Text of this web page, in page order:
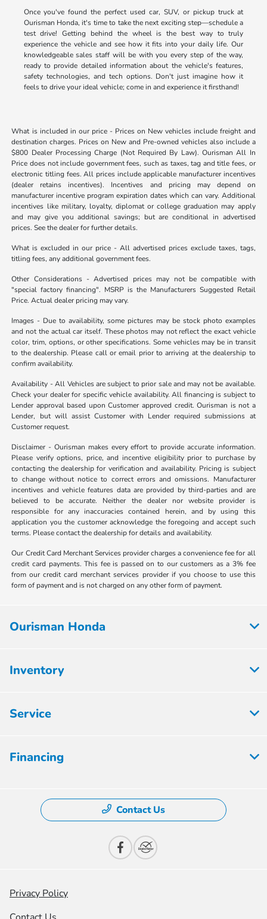
Once you've found the perfect used car, SUV, or pickup truck at
Ourisman Honda, it's time to take the next exciting step—schedule a
test drive! Getting behind the wheel is the best way to truly
experience the vehicle and see how it fits into your daily life. Our
knowledgeable sales staff will be with you every step of the way,
ready to provide detailed information about the vehicle's features,
safety technologies, and tech options. Don't just imagine how it
feels to drive your ideal vehicle; come in and experience it firsthand!
What is included in our price - Prices on New vehicles include freight and
destination charges. Prices on New and Pre-owned vehicles also include a
$800 Dealer Processing Charge (Not Required By Law). Ourisman All In
Price does not include government fees, such as taxes, tag and title fees, or
electronic titling fees. All prices include applicable manufacturer incentives
(dealer retains incentives). Incentives and pricing may depend on
manufacturer incentive program expiration dates which can vary. Additional
incentives like military, loyalty, diplomat or college graduation may apply
and may give you additional savings; but are conditional in advertised
prices. See the dealer for further details.
What is excluded in our price - All advertised prices exclude taxes, tags,
titling fees, any additional government fees.
Other Considerations - Advertised prices may not be compatible with
"special factory financing". MSRP is the Manufacturers Suggested Retail
Price. Actual dealer pricing may vary.
Images - Due to availability, some pictures may be stock photo examples
and not the actual car itself. These photos may not reflect the exact vehicle
color, trim, options, or other specifications. Some vehicles may be in transit
to the dealership. Please call or email prior to arriving at the dealership to
confirm availability.
Availability - All Vehicles are subject to prior sale and may not be available.
Check your dealer for specific vehicle availability. All financing is subject to
Lender approval based upon Customer approved credit. Ourisman is not a
Lender, but will assist Customer with Lender required submissions at
Customer request.
Disclaimer - Ourisman makes every effort to provide accurate information.
Please verify options, price, and incentive eligibility prior to purchase by
contacting the dealership for verification and availability. Pricing is subject
to change without notice to correct errors and omissions. Manufacturer
incentives and vehicle features data are provided by third-parties and are
believed to be accurate. Neither the dealer nor website provider is
responsible for any inaccuracies contained herein, and by using this
application you the customer acknowledge the foregoing and accept such
terms. Please contact the dealership for details and availability.
Our Credit Card Merchant Services provider charges a convenience fee for all
credit card payments. This fee is passed on to our customers as a 3% fee
from our credit card merchant services provider if you choose to use this
form of payment and is not charged on any other form of payment.
Ourisman Honda
Inventory
Service
Financing
Contact Us
Privacy Policy